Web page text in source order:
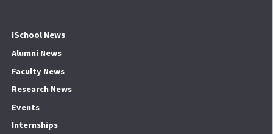
ISchool News
Alumni News
Faculty News
Research News
Events
Internships